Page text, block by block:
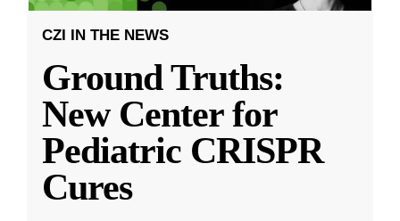
CZI IN THE NEWS
Ground Truths:
New Center for
Pediatric CRISPR
Cures